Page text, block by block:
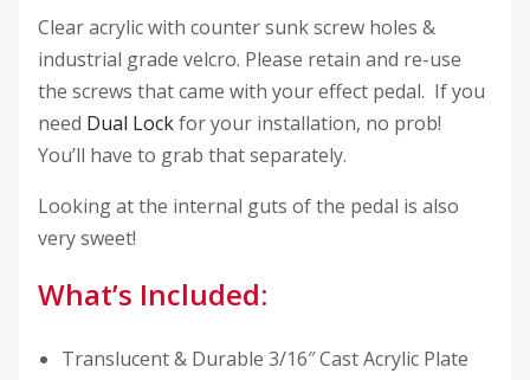
Clear acrylic with counter sunk screw holes &
industrial grade velcro. Please retain and re-use
the screws that came with your effect pedal. If you
need Dual Lockfor your installation, no prob!
You’ll have to grab that separately.
Looking at the internal guts of the pedal is also
very sweet!
What’s Included:
Translucent & Durable 3/16″ Cast Acrylic Plate